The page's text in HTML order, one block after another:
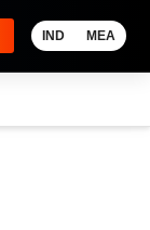
IND MEA